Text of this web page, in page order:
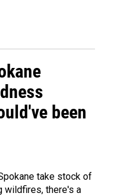
been
take stock of
wildfires, there's a